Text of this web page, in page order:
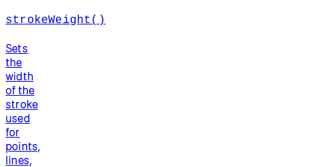
strokeWeight()
Sets
the
width
of the
stroke
used
for
points,
lines,